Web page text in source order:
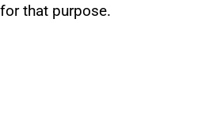
that purpose.